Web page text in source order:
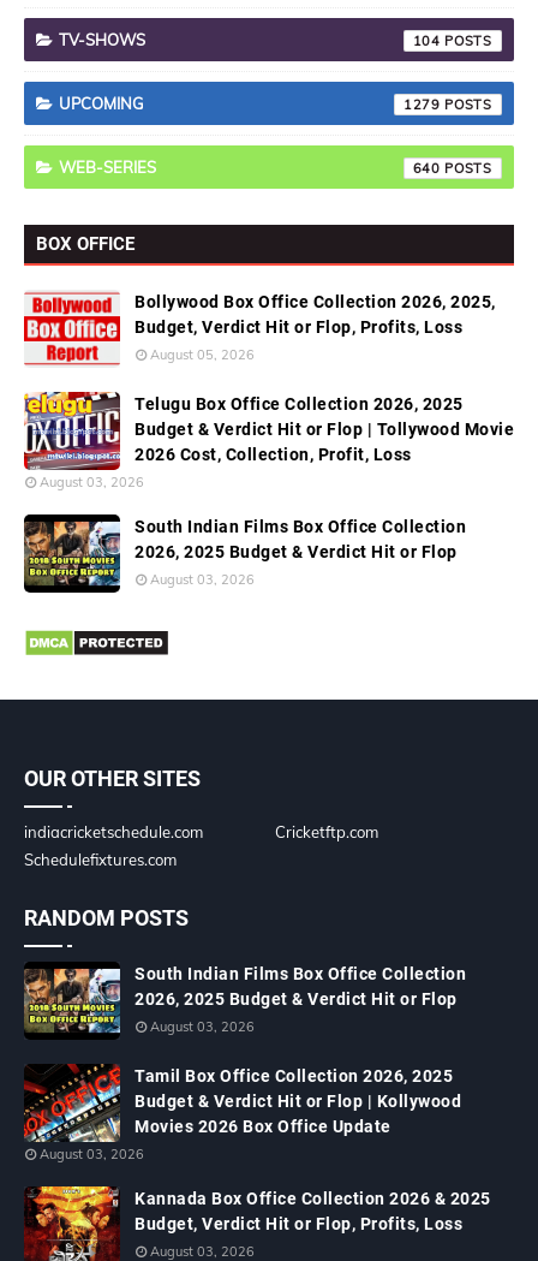
TV-SHOWS 104
UPCOMING 1279
WEB-SERIES 640
BOX OFFICE
Bollywood Box Office Collection 2026, 2025,
Budget, Verdict Hit or Flop, Profits, Loss
August 05, 2026
Telugu Box Office Collection 2026, 2025
Budget & Verdict Hit or Flop | Tollywood Movie
2026 Cost, Collection, Profit, Loss
August 03, 2026
South Indian Films Box Office Collection
2026, 2025 Budget & Verdict Hit or Flop
August 03, 2026
OUR OTHER SITES
indiacricketschedule.com
Cricketftp.com
Schedulefixtures.com
RANDOM POSTS
South Indian Films Box Office Collection
2026, 2025 Budget & Verdict Hit or Flop
August 03, 2026
Tamil Box Office Collection 2026, 2025
Budget & Verdict Hit or Flop | Kollywood
Movies 2026 Box Office Update
August 03, 2026
Kannada Box Office Collection 2026 & 2025
Budget, Verdict Hit or Flop, Profits, Loss
August 03, 2026